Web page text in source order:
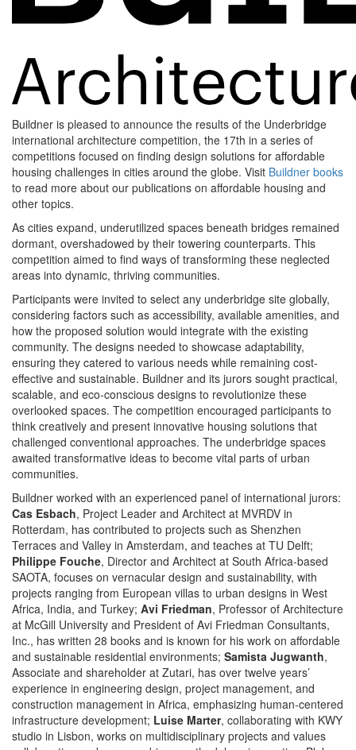
Buildner is pleased to announce the results of the Underbridge
international architecture competition, the 17th in a series of
competitions focused on finding design solutions for affordable
housing challenges in cities around the globe. Visit Buildner books
to read more about our publications on affordable housing and
other topics.
As cities expand, underutilized spaces beneath bridges remained
dormant, overshadowed by their towering counterparts. This
competition aimed to find ways of transforming these neglected
areas into dynamic, thriving communities.
Participants were invited to select any underbridge site globally,
considering factors such as accessibility, available amenities, and
how the proposed solution would integrate with the existing
community. The designs needed to showcase adaptability,
ensuring they catered to various needs while remaining cost-
effective and sustainable. Buildner and its jurors sought practical,
scalable, and eco-conscious designs to revolutionize these
overlooked spaces. The competition encouraged participants to
think creatively and present innovative housing solutions that
challenged conventional approaches. The underbridge spaces
awaited transformative ideas to become vital parts of urban
communities.
Buildner worked with an experienced panel of international jurors:
Cas Esbach, Project Leader and Architect at MVRDV in
Rotterdam, has contributed to projects such as Shenzhen
Terraces and Valley in Amsterdam, and teaches at TU Delft;
Philippe Fouche, Director and Architect at South Africa-based
SAOTA, focuses on vernacular design and sustainability, with
projects ranging from European villas to urban designs in West
Africa, India, and Turkey; Avi Friedman, Professor of Architecture
at McGill University and President of Avi Friedman Consultants,
Inc., has written 28 books and is known for his work on affordable
and sustainable residential environments; Samista Jugwanth,
Associate and shareholder at Zutari, has over twelve years’
experience in engineering design, project management, and
construction management in Africa, emphasizing human-centered
infrastructure development; Luise Marter, collaborating with KWY
studio in Lisbon, works on multidisciplinary projects and values